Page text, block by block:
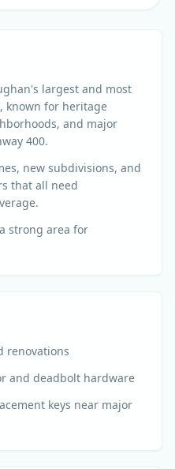
largest and most
known for heritage
and major
400.
new subdivisions, and
that all need
strong area for
renovations
and deadbolt hardware
keys near major